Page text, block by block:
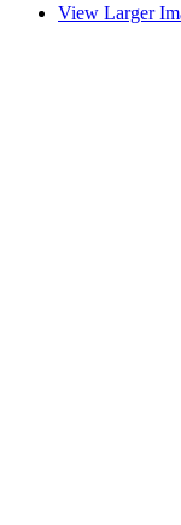
View Larger